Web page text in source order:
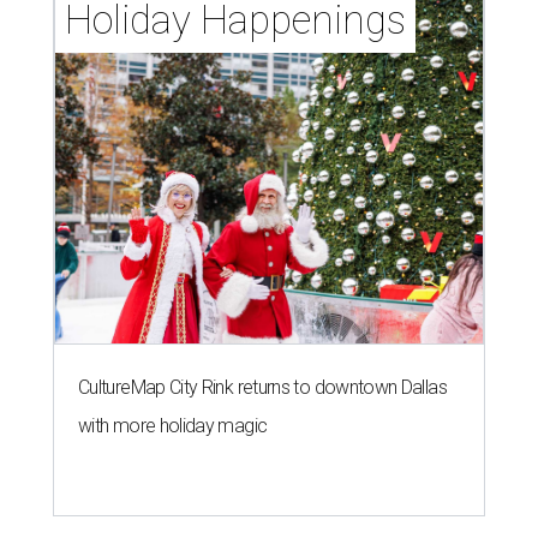
Holiday Happenings
CultureMap City Rink returns to downtown Dallas
with more holiday magic